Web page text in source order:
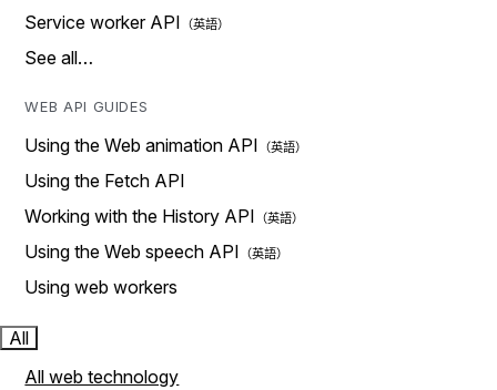
Service worker API
See all…
WEB API GUIDES
Using the Web animation API
Using the Fetch API
Working with the History API
Using the Web speech API
Using web workers
All
All web technology